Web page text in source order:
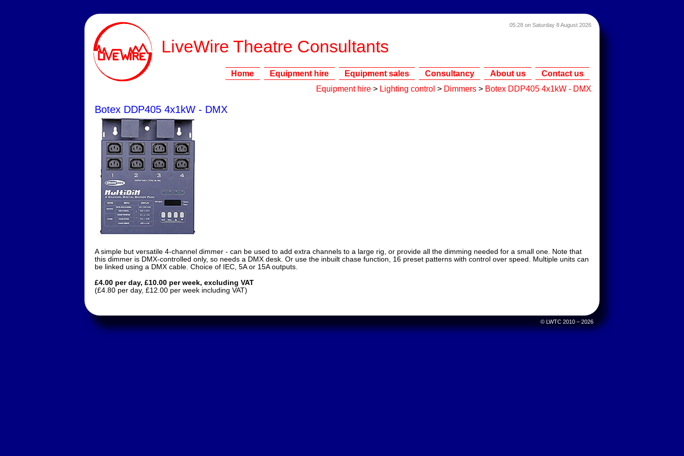
05:28 on Saturday 8 August 2026
LiveWire Theatre Consultants
Home Equipment hire Equipment sales Consultancy About us
Contact us
Equipment hire > Lighting control > Dimmers > Botex DDP405 4x1kW - DMX
Botex DDP405 4x1kW - DMX
A simple but versatile 4-channel dimmer - can be used to add extra channels to a large rig, or provide all the dimming needed for a small one. Note that
this dimmer is DMX-controlled only, so needs a DMX desk. Or use the inbuilt chase function, 16 preset patterns with control over speed. Multiple units can
be linked using a DMX cable. Choice of IEC, 5A or 15A outputs.
£4.00 per day, £10.00 per week, excluding VAT
(£4.80 per day, £12.00 per week including VAT)
© LWTC 2010 – 2026